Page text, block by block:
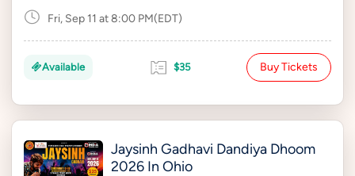
Fri, Sep 11 at 8:00 PM(EDT)
Available $35 Buy Tickets
Jaysinh Gadhavi Dandiya Dhoom
2026 In Ohio